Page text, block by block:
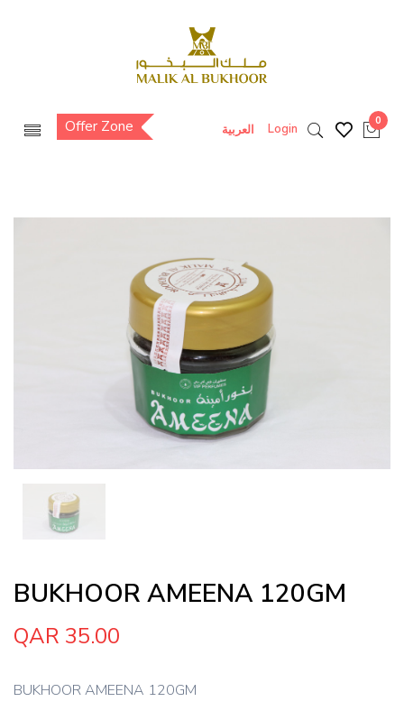
Offer Zone العربية Login
0
BUKHOOR AMEENA 120GM
QAR 35.00
BUKHOOR AMEENA 120GM